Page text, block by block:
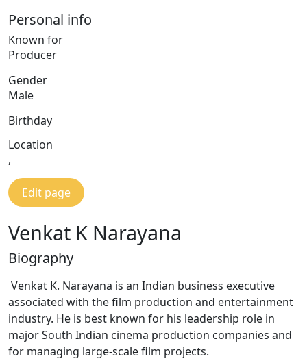
Personal info
Known for
Producer
Gender
Male
Birthday
Location
,
Edit page
Venkat K Narayana
Biography
Venkat K. Narayana is an Indian business executive
associated with the film production and entertainment
industry. He is best known for his leadership role in
major South Indian cinema production companies and
for managing large-scale film projects.